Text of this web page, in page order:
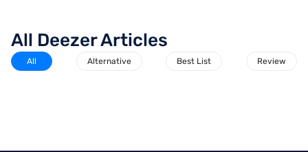
All Deezer Articles
All Alternative Best List Review